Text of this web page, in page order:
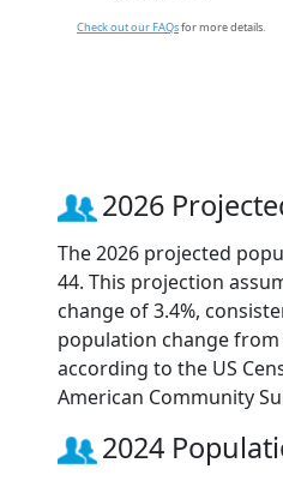
Check out our FAQsfor more details.
2026
The 2026 projected
44. This projection
change of 3.4%,
population change from
according to the US
American Community
2024